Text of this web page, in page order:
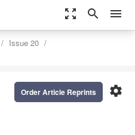
zoom_out_map search menu
Issue 20
settings
Order Article Reprints